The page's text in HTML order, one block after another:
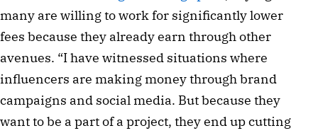
many are willing to work for significantly lower
fees because they already earn through other
avenues. “I have witnessed situations where
influencers are making money through brand
campaigns and social media. But because they
want to be a part of a project, they end up cutting